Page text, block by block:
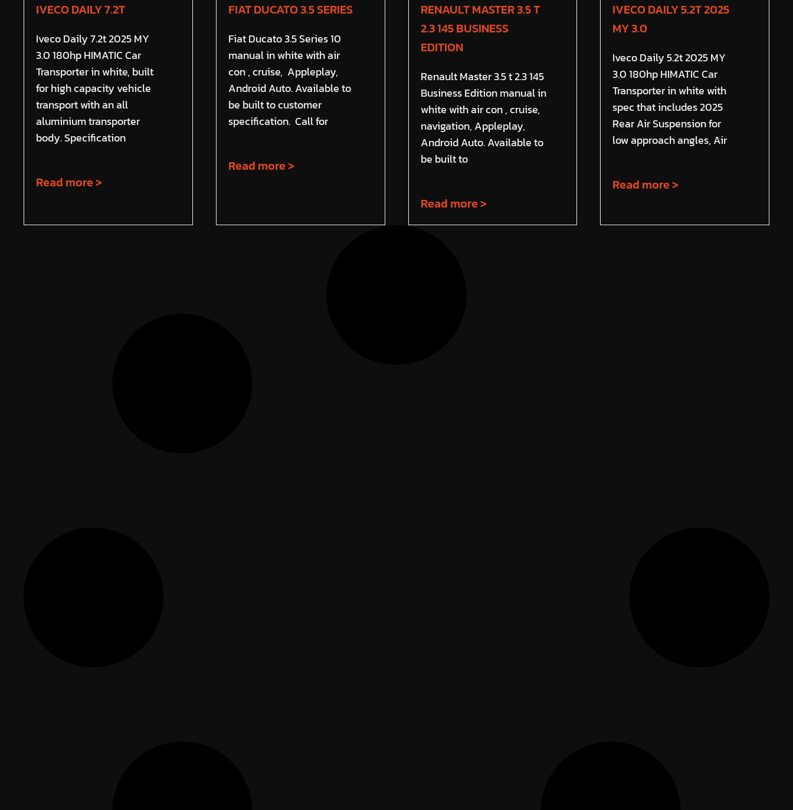
IVECO DAILY 7.2T
Iveco Daily 7.2t 2025 MY
3.0 180hp HIMATIC Car
Transporter in white, built
for high capacity vehicle
transport with an all
aluminium transporter
body. Specification
Read more >
FIAT DUCATO 3.5 SERIES
Fiat Ducato 3.5 Series 10
manual in white with air
con , cruise, Appleplay,
Android Auto. Available to
be built to customer
specification. Call for
Read more >
RENAULT MASTER 3.5 T
2.3 145 BUSINESS
EDITION
Renault Master 3.5 t 2.3 145
Business Edition manual in
white with air con , cruise,
navigation, Appleplay,
Android Auto. Available to
be built to
Read more >
IVECO DAILY 5.2T 2025
MY 3.0
Iveco Daily 5.2t 2025 MY
3.0 180hp HIMATIC Car
Transporter in white with
spec that includes 2025
Rear Air Suspension for
low approach angles, Air
Read more >